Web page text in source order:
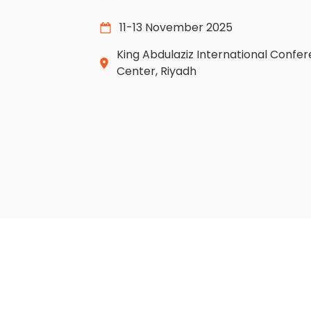
11-13 November 2025
King Abdulaziz International
Center, Riyadh